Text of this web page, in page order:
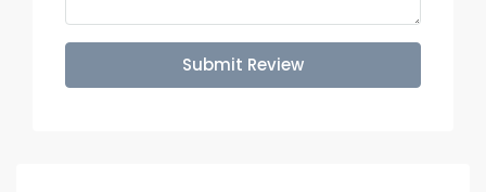
Submit Review